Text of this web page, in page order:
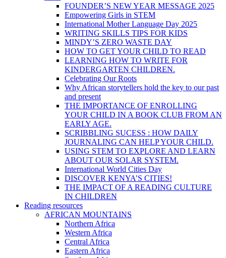
FOUNDER’S NEW YEAR MESSAGE 2025
Empowering Girls in STEM
International Mother Language Day 2025
WRITING SKILLS TIPS FOR KIDS
MINDY’S ZERO WASTE DAY
HOW TO GET YOUR CHILD TO READ
LEARNING HOW TO WRITE FOR
KINDERGARTEN CHILDREN.
Celebrating Our Roots
Why African storytellers hold the key to our past
and present
THE IMPORTANCE OF ENROLLING
YOUR CHILD IN A BOOK CLUB FROM AN
EARLY AGE.
SCRIBBLING SUCESS : HOW DAILY
JOURNALING CAN HELP YOUR CHILD.
USING STEM TO EXPLORE AND LEARN
ABOUT OUR SOLAR SYSTEM.
International World Cities Day
DISCOVER KENYA’S CITIES!
THE IMPACT OF A READING CULTURE
IN CHILDREN
Reading resources
AFRICAN MOUNTAINS
Northern Africa
Western Africa
Central Africa
Eastern Africa